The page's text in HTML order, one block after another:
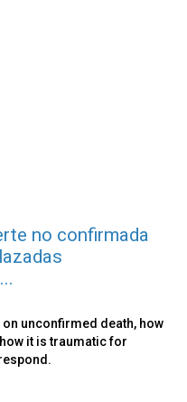
no confirmada
unconfirmed death, how
it is traumatic for